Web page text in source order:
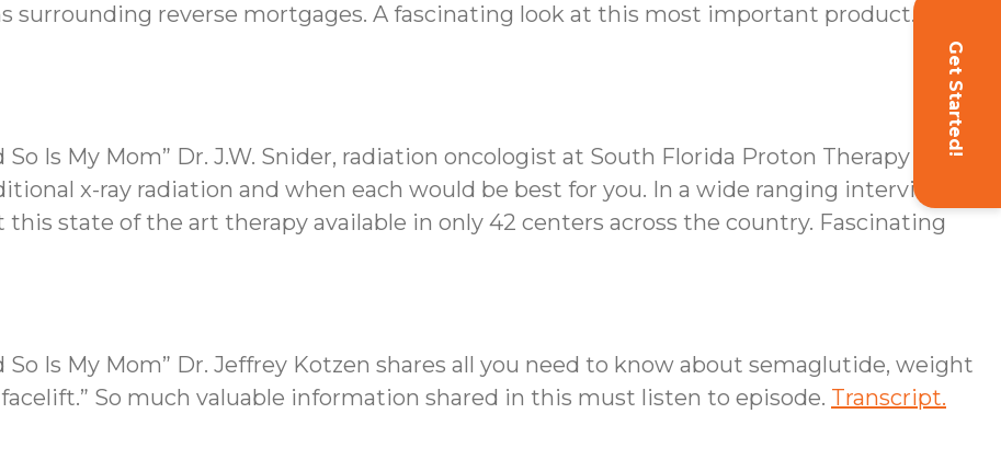
Get Started!
surrounding reverse mortgages. A fascinating look at this most important product.
So Is My Mom” Dr. J.W. Snider, radiation oncologist at South Florida Proton Therapy
x-ray radiation and when each would be best for you. In a wide ranging interview
state of the art therapy available in only 42 centers across the country. Fascinating
So Is My Mom” Dr. Jeffrey Kotzen shares all you need to know about semaglutide, weight
So much valuable information shared in this must listen to episode. Transcript.